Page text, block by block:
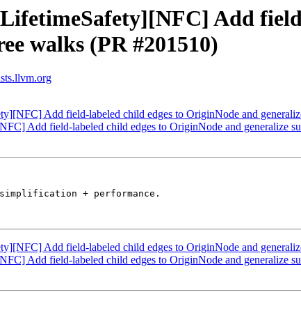
Add
walks (PR #201510)
Add field-labeled child edges to OriginNode and
Add field-labeled child edges to OriginNode and generalize
+ performance.
Add field-labeled child edges to OriginNode and
Add field-labeled child edges to OriginNode and generalize